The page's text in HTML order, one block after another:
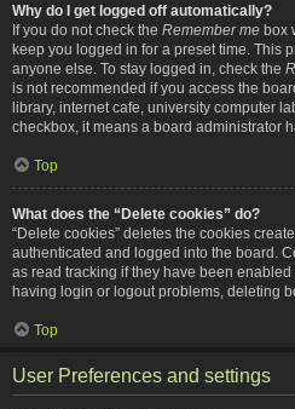
Why do I get logged off automatically?
If you do not check the Remember me box
keep you logged in for a preset time. This
anyone else. To stay logged in, check the
is not recommended if you access the
library, internet cafe, university computer
checkbox, it means a board administrator
Top
What does the “Delete cookies” do?
“Delete cookies” deletes the cookies
authenticated and logged into the board.
as read tracking if they have been
having login or logout problems, deleting
Top
User Preferences and settings